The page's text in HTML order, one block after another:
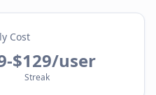
Cost
$129/user
Streak